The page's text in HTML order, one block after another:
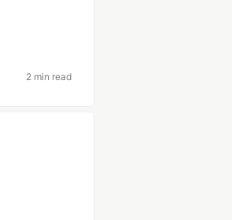
2 min read